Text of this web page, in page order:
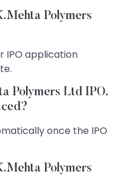
Polymers
IPO application
Polymers Ltd IPO,
once the IPO
Polymers